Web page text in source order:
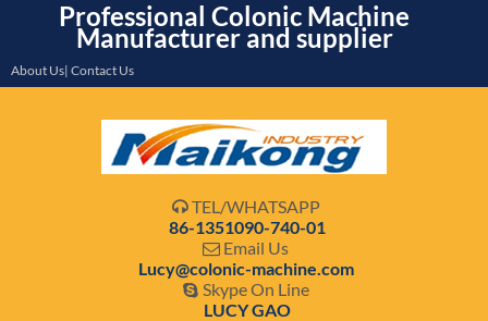
Professional Colonic Machine
Manufacturer and supplier
About Us| Contact Us
 TEL/WHATSAPP
86-1351090-740-01
 Email Us
Lucy@colonic-machine.com
 Skype On Line
LUCY GAO